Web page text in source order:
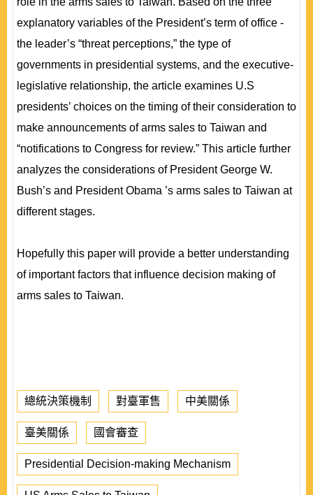
explanatory variables of the President’s term of office -
the leader’s “threat perceptions,” the type of
governments in presidential systems, and the executive-
legislative relationship, the article examines U.S
presidents’ choices on the timing of their consideration to
make announcements of arms sales to Taiwan and
“notifications to Congress for review.” This article further
analyzes the considerations of President George W.
Bush’s and President Obama ’s arms sales to Taiwan at
different stages.
Hopefully this paper will provide a better understanding
of important factors that influence decision making of
arms sales to Taiwan.
總統決策機制 對臺軍售 中美關係
臺美關係 國會審查
Presidential Decision-making Mechanism